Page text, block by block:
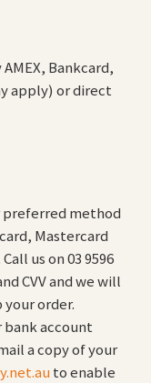
Bankcard,
apply) or direct
preferred method
Mastercard
us on 03 9596
CVV and we will
order.
bank account
a copy of your
to enable